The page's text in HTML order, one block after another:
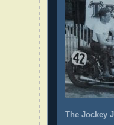
The Jockey